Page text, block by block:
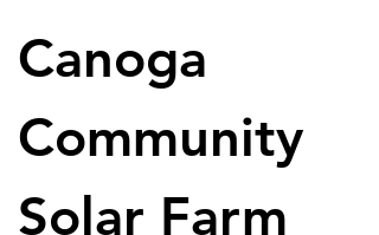
Canoga
Community
Solar Farm